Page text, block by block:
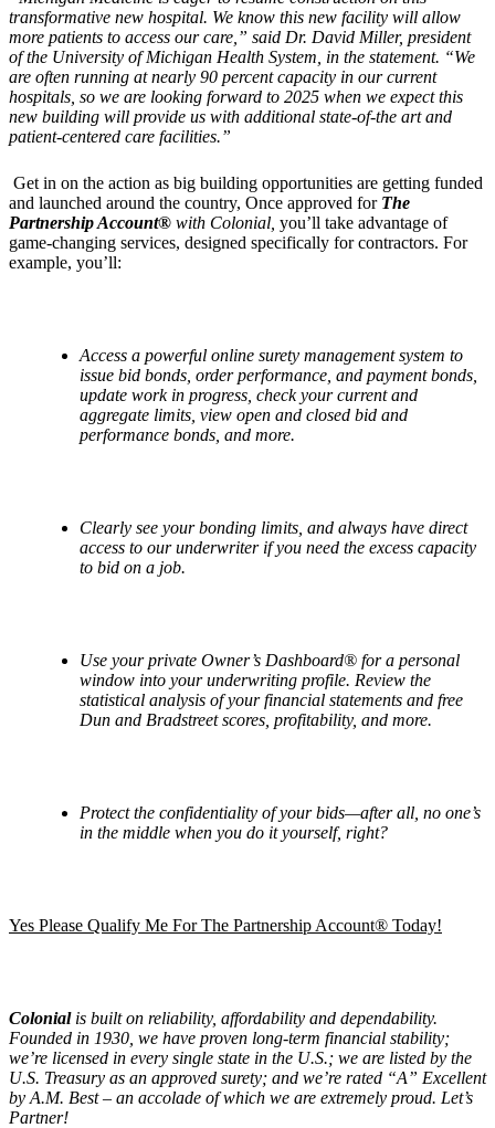
transformative new hospital. We know this new facility will allow
more patients to access our care,” said Dr. David Miller, president
of the University of Michigan Health System, in the statement. “We
are often running at nearly 90 percent capacity in our current
hospitals, so we are looking forward to 2025 when we expect this
new building will provide us with additional state-of-the art and
patient-centered care facilities.”
Get in on the action as big building opportunities are getting funded
and launched around the country, Once approved for The
Partnership Account® with Colonial, you’ll take advantage of
game-changing services, designed specifically for contractors. For
example, you’ll:
Access a powerful online surety management system to
issue bid bonds, order performance, and payment bonds,
update work in progress, check your current and
aggregate limits, view open and closed bid and
performance bonds, and more.
Clearly see your bonding limits, and always have direct
access to our underwriter if you need the excess capacity
to bid on a job.
Use your private Owner’s Dashboard® for a personal
window into your underwriting profile. Review the
statistical analysis of your financial statements and free
Dun and Bradstreet scores, profitability, and more.
Protect the confidentiality of your bids—after all, no one’s
in the middle when you do it yourself, right?
Yes Please Qualify Me For The Partnership Account® Today!
Colonial is built on reliability, affordability and dependability.
Founded in 1930, we have proven long-term financial stability;
we’re licensed in every single state in the U.S.; we are listed by the
U.S. Treasury as an approved surety; and we’re rated “A” Excellent
by A.M. Best – an accolade of which we are extremely proud. Let’s
Partner!